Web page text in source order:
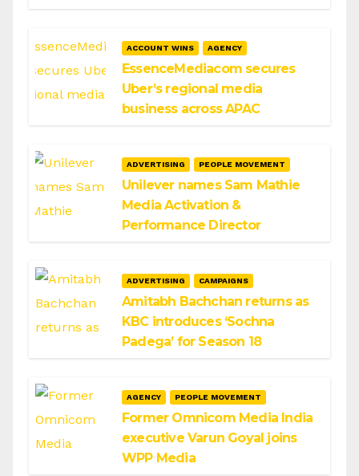
ACCOUNT WINS AGENCY
EssenceMediacom secures
Uber’s regional media
business across APAC
ADVERTISING PEOPLE MOVEMENT
Unilever names Sam Mathie
Media Activation &
Performance Director
ADVERTISING CAMPAIGNS
Amitabh Bachchan returns as
KBC introduces ‘Sochna
Padega’ for Season 18
AGENCY PEOPLE MOVEMENT
Former Omnicom Media India
executive Varun Goyal joins
WPP Media